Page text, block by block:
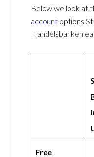
Below we look at
account options
Handelsbanken
Free